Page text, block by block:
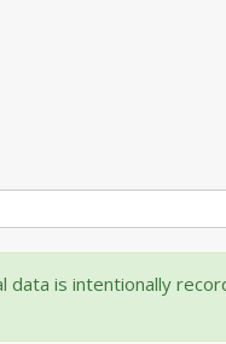
is intentionally